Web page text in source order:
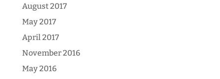
August 2017
May 2017
April 2017
November 2016
May 2016